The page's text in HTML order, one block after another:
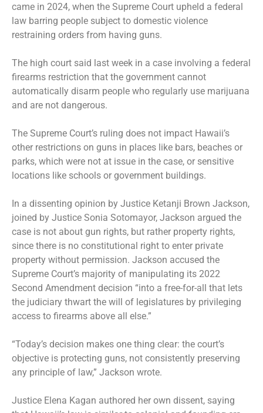
came in 2024, when the Supreme Court upheld a federal
law barring people subject to domestic violence
restraining orders from having guns.
The high court said last week in a case involving a federal
firearms restriction that the government cannot
automatically disarm people who regularly use marijuana
and are not dangerous.
The Supreme Court’s ruling does not impact Hawaii’s
other restrictions on guns in places like bars, beaches or
parks, which were not at issue in the case, or sensitive
locations like schools or government buildings.
In a dissenting opinion by Justice Ketanji Brown Jackson,
joined by Justice Sonia Sotomayor, Jackson argued the
case is not about gun rights, but rather property rights,
since there is no constitutional right to enter private
property without permission. Jackson accused the
Supreme Court’s majority of manipulating its 2022
Second Amendment decision “into a free-for-all that lets
the judiciary thwart the will of legislatures by privileging
access to firearms above all else.”
“Today’s decision makes one thing clear: the court’s
objective is protecting guns, not consistently preserving
any principle of law,” Jackson wrote.
Justice Elena Kagan authored her own dissent, saying